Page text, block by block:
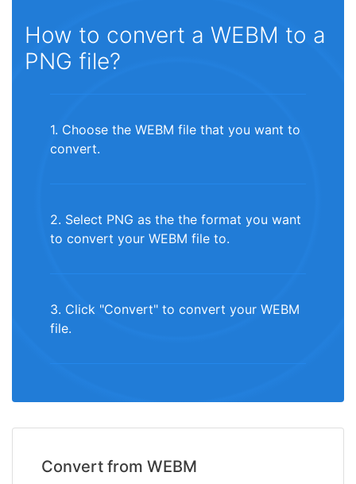
How to convert a WEBM to a
PNG file?
1. Choose the WEBM file that you want to
convert.
2. Select PNG as the the format you want
to convert your WEBM file to.
3. Click "Convert" to convert your WEBM
file.
Convert from WEBM